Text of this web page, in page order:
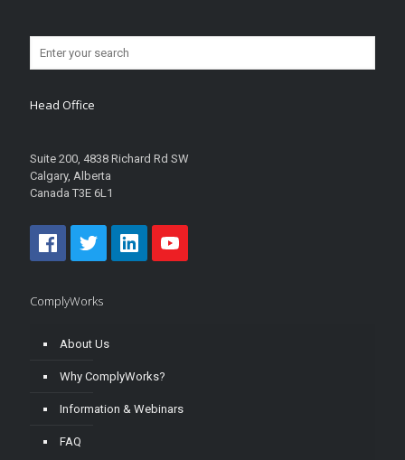
Head Office
Suite 200, 4838 Richard Rd SW
Calgary, Alberta
Canada T3E 6L1
ComplyWorks
About Us
Why ComplyWorks?
Information & Webinars
FAQ